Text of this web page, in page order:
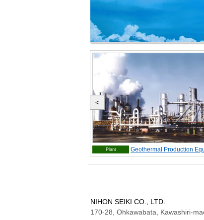
<
Plant Geothermal Production
NIHON SEIKI CO., LTD.
170-28, Ohkawabata, Kawashiri-